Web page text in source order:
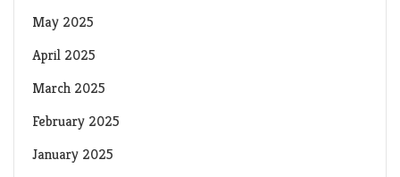
May 2025
April 2025
March 2025
February 2025
January 2025